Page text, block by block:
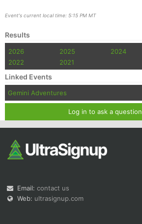
Event's current local time: 5:15 PM MT
Results
2026 2025 2024
2022
2021
Linked Events
Gemini Adventures
Log in to ask a question
Email: contact us
Web: ultrasignup.com